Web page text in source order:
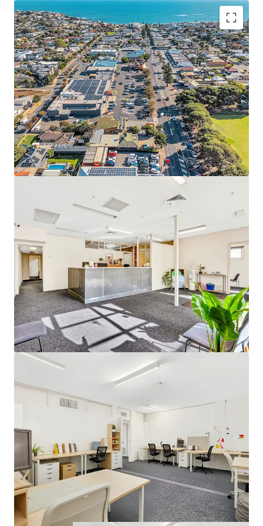
Set on a substantial 730 square metre land holding*, the
site is improved by approximately 328 square metres of
functional building area*, comprising a well-presented
front office or consulting component and a practical rear
warehouse/storage area of approximately 90 square
metres*. The flexible configuration lends itself to a broad
range of uses including office, consulting, showroom,
retail or light industrial applications (STCC).
Key attributes include five (5) on-site car parking spaces,
excellent access, and Suburban Main Street (SMS) zoning,
which supports a wide variety of commercial and mixed-
use outcomes. With strong underlying land value and
development potential, the property will appeal to
owner-occupiers seeking immediate occupation, investors
chasing a strategic holding, and developers looking to
capitalise on the prime coastal-fringe location.
Located within the thriving southern commercial corridor,
the property benefits from proximity to established retail
amenity, surrounding local businesses and convenient
access to major arterial roads.
For further information or to arrange an inspection of 82
Beach Road, Christies Beach, please contact Saxon Smith
or Tom Ellis of Higher Commercial (RLA 323 903) or Tom
Love from JLL (RLA 1842).